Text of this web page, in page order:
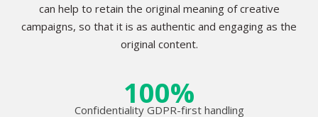
can help to retain the original meaning of creative
campaigns, so that it is as authentic and engaging as the
original content.
100%
Confidentiality GDPR-first handling